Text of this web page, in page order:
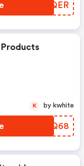
FVSQER
PWMQ68
K by kwhite